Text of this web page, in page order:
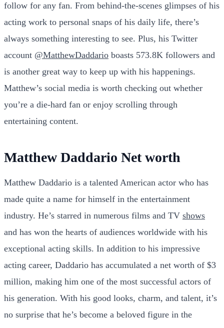
follow for any fan. From behind-the-scenes glimpses of his
acting work to personal snaps of his daily life, there’s
always something interesting to see. Plus, his Twitter
account @MatthewDaddario boasts 573.8K followers and
is another great way to keep up with his happenings.
Matthew’s social media is worth checking out whether
you’re a die-hard fan or enjoy scrolling through
entertaining content.
Matthew Daddario Net worth
Matthew Daddario is a talented American actor who has
made quite a name for himself in the entertainment
industry. He’s starred in numerous films and TV shows
and has won the hearts of audiences worldwide with his
exceptional acting skills. In addition to his impressive
acting career, Daddario has accumulated a net worth of $3
million, making him one of the most successful actors of
his generation. With his good looks, charm, and talent, it’s
no surprise that he’s become a beloved figure in the